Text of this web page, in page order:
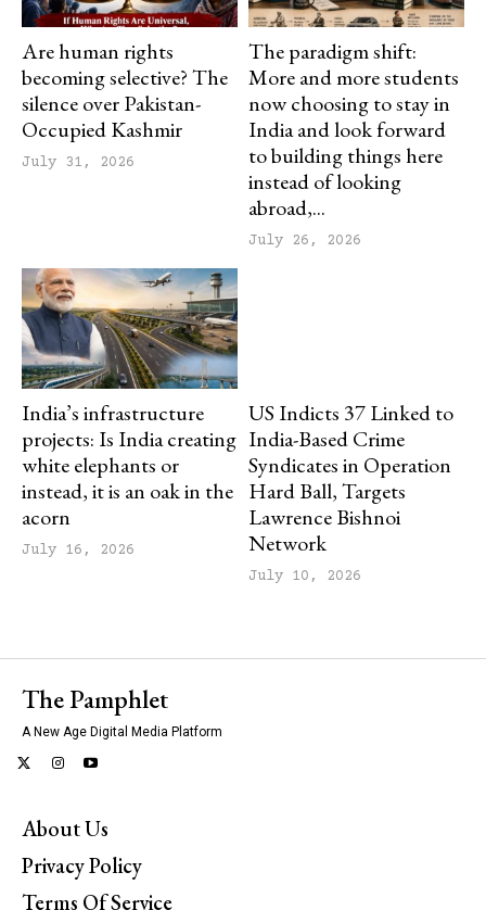
Are human rights
becoming selective? The
silence over Pakistan-
Occupied Kashmir
July 31, 2026
The paradigm shift:
More and more students
now choosing to stay in
India and look forward
to building things here
instead of looking
abroad,...
July 26, 2026
India’s infrastructure
projects: Is India creating
white elephants or
instead, it is an oak in the
acorn
July 16, 2026
US Indicts 37 Linked to
India-Based Crime
Syndicates in Operation
Hard Ball, Targets
Lawrence Bishnoi
Network
July 10, 2026
The Pamphlet
A New Age Digital Media Platform
About Us
Privacy Policy
Terms Of Service